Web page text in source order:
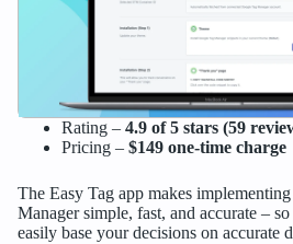
Rating – 4.9 of 5 stars (59
Pricing – $149 one-time charge
The Easy Tag app makes
Manager simple, fast, and accurate –
easily base your decisions on accurate